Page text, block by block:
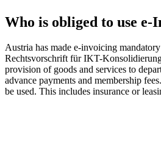
Who is obliged to use
Austria has made e-invoicing
Rechtsvorschrift für IKT-
provision of goods and services to
advance payments and membership
be used. This includes insurance or